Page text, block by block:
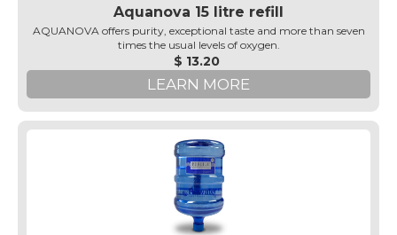
Aquanova 15 litre refill
AQUANOVA offers purity, exceptional taste and more than seven
times the usual levels of oxygen.
$ 13.20
LEARN MORE